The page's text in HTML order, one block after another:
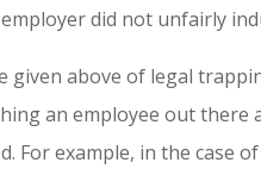
did not unfairly
given above of legal
an employee out there
For example, in the case